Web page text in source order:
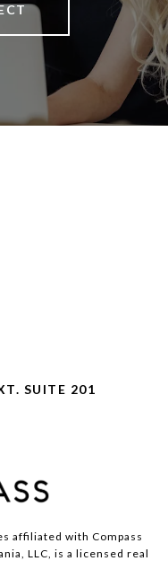
SUITE 201
affiliated with Compass
LLC, is a licensed real